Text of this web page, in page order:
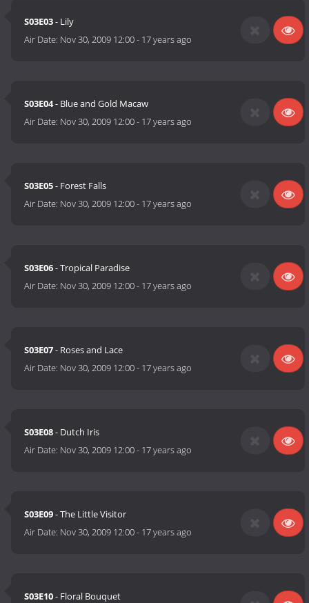
S03E03- Lily
Air Date: Nov 30, 2009 12:00- 17 years ago
S03E04- Blue and Gold Macaw
Air Date: Nov 30, 2009 12:00- 17 years ago
S03E05- Forest Falls
Air Date: Nov 30, 2009 12:00- 17 years ago
S03E06- Tropical Paradise
Air Date: Nov 30, 2009 12:00- 17 years ago
S03E07- Roses and Lace
Air Date: Nov 30, 2009 12:00- 17 years ago
S03E08- Dutch Iris
Air Date: Nov 30, 2009 12:00- 17 years ago
S03E09- The Little Visitor
Air Date: Nov 30, 2009 12:00- 17 years ago
S03E10- Floral Bouquet